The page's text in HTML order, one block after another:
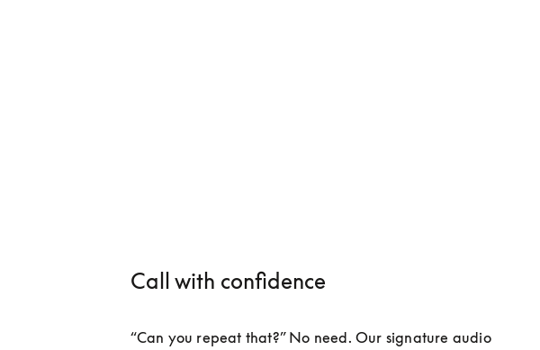
Call with confidence
“Can you repeat that?” No need. Our signature audio